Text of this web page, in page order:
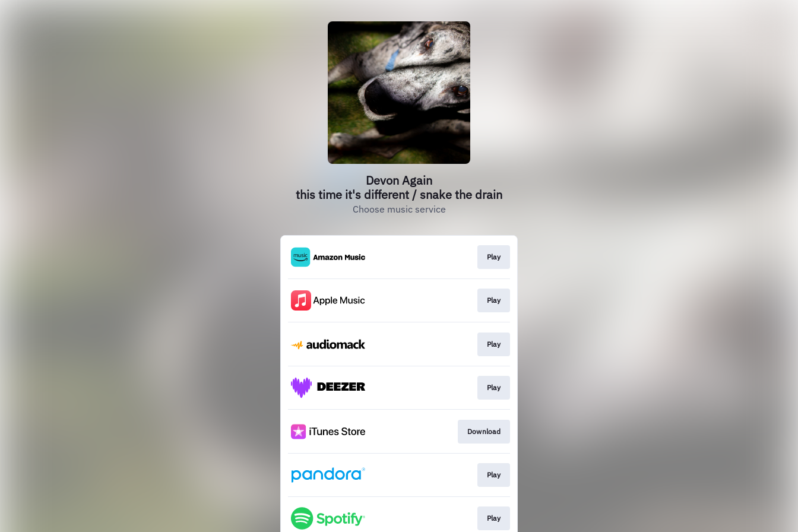
Devon Again
this time it's different / snake the drain
Choose music service
Play
Play
Play
Play
Download
Play
Play